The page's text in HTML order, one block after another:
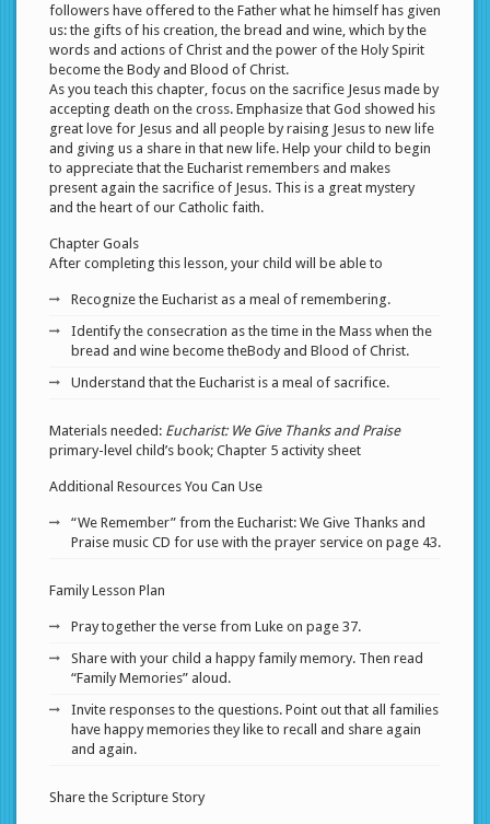
followers have offered to the Father what he himself has given
us: the gifts of his creation, the bread and wine, which by the
words and actions of Christ and the power of the Holy Spirit
become the Body and Blood of Christ.
As you teach this chapter, focus on the sacrifice Jesus made by
accepting death on the cross. Emphasize that God showed his
great love for Jesus and all people by raising Jesus to new life
and giving us a share in that new life. Help your child to begin
to appreciate that the Eucharist remembers and makes
present again the sacrifice of Jesus. This is a great mystery
and the heart of our Catholic faith.
Chapter Goals
After completing this lesson, your child will be able to
Recognize the Eucharist as a meal of remembering.
Identify the consecration as the time in the Mass when the
bread and wine become theBody and Blood of Christ.
Understand that the Eucharist is a meal of sacrifice.
Materials needed: Eucharist: We Give Thanks and Praise
primary-level child’s book; Chapter 5 activity sheet
Additional Resources You Can Use
“We Remember” from the Eucharist: We Give Thanks and
Praise music CD for use with the prayer service on page 43.
Family Lesson Plan
Pray together the verse from Luke on page 37.
Share with your child a happy family memory. Then read
“Family Memories” aloud.
Invite responses to the questions. Point out that all families
have happy memories they like to recall and share again
and again.
Share the Scripture Story